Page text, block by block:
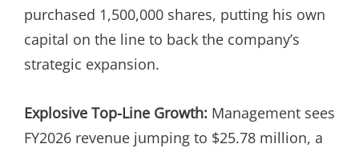
purchased 1,500,000 shares, putting his own
capital on the line to back the company’s
strategic expansion.
Explosive Top-Line Growth: Management sees
FY2026 revenue jumping to $25.78 million, a